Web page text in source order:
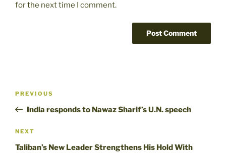
for the next time I comment.
Previous
Post
PREVIOUS
India responds to Nawaz Sharif’s U.N. speech
Next
Post
NEXT
Taliban’s New Leader Strengthens His Hold With